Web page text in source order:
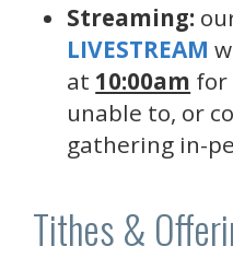
Streaming:
LIVESTREAM
at 10:00am for
unable to, or
gathering in-
Tithes &